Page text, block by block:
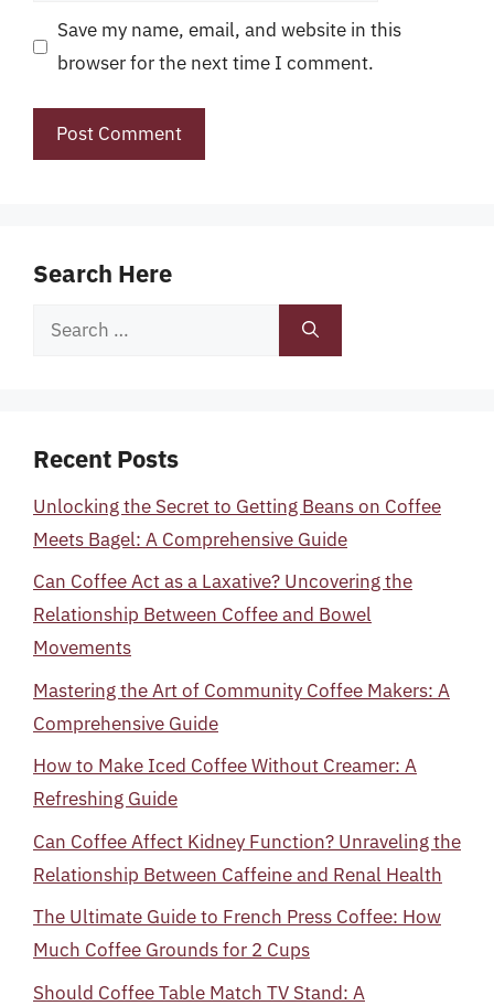
Save my name, email, and website in this
browser for the next time I comment.
Search Here
Search
Recent Posts
Unlocking the Secret to Getting Beans on Coffee
Meets Bagel: A Comprehensive Guide
Can Coffee Act as a Laxative? Uncovering the
Relationship Between Coffee and Bowel
Movements
Mastering the Art of Community Coffee Makers: A
Comprehensive Guide
How to Make Iced Coffee Without Creamer: A
Refreshing Guide
Can Coffee Affect Kidney Function? Unraveling the
Relationship Between Caffeine and Renal Health
The Ultimate Guide to French Press Coffee: How
Much Coffee Grounds for 2 Cups
Should Coffee Table Match TV Stand: A